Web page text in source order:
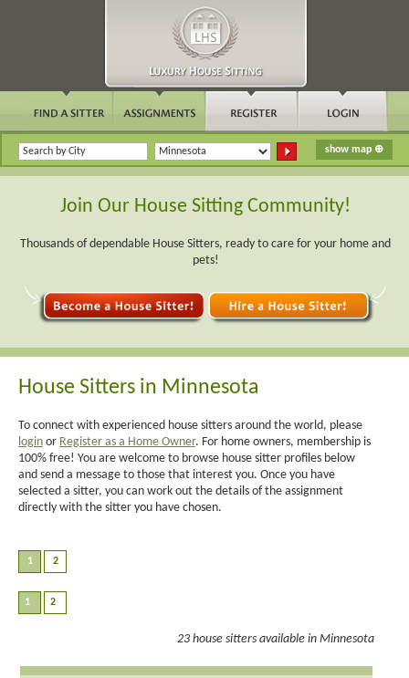
Join Our House Sitting Community!
Thousands of dependable House Sitters, ready to care for your home and
pets!
House Sitters in Minnesota
To connect with experienced house sitters around the world, please
login or Register as a Home Owner. For home owners, membership is
100% free! You are welcome to browse house sitter profiles below
and send a message to those that interest you. Once you have
selected a sitter, you can work out the details of the assignment
directly with the sitter you have chosen.
23 house sitters available in Minnesota